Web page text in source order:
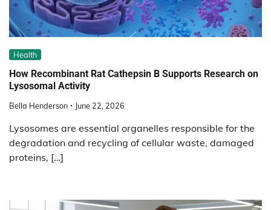
Health
How Recombinant Rat Cathepsin B Supports Research on
Lysosomal Activity
Bella Henderson June 22, 2026
Lysosomes are essential organelles responsible for the
degradation and recycling of cellular waste, damaged
proteins, […]